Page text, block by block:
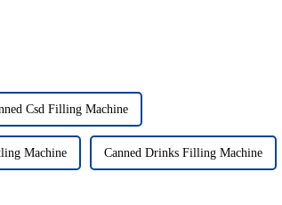
Csd Filling Machine
Machine Canned Drinks Filling Machine